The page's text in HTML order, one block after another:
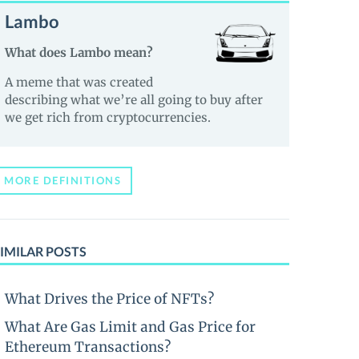
Lambo
What does Lambo mean?
A meme that was created
describing what we’re all going to buy after
we get rich from cryptocurrencies.
MORE DEFINITIONS
POSTS
What Drives the Price of NFTs?
What Are Gas Limit and Gas Price for
Ethereum Transactions?